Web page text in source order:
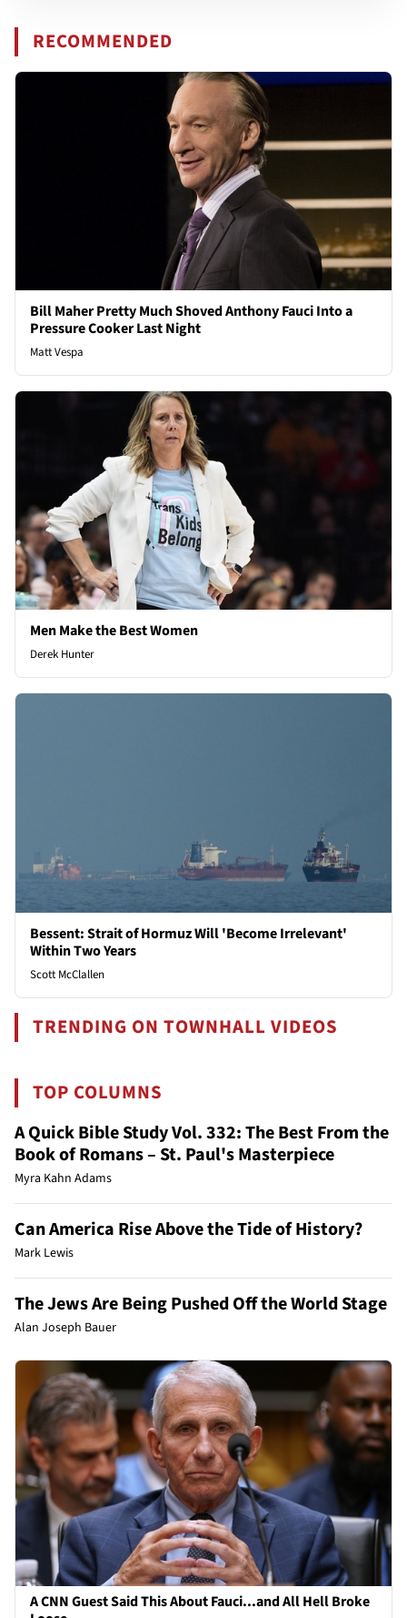
RECOMMENDED
Bill Maher Pretty Much Shoved Anthony Fauci Into a
Pressure Cooker Last Night
Matt Vespa
Men Make the Best Women
Derek Hunter
Bessent: Strait of Hormuz Will 'Become Irrelevant'
Within Two Years
Scott McClallen
TRENDING ON TOWNHALL VIDEOS
TOP COLUMNS
A Quick Bible Study Vol. 332: The Best From the
Book of Romans – St. Paul's Masterpiece
Myra Kahn Adams
Can America Rise Above the Tide of History?
Mark Lewis
The Jews Are Being Pushed Off the World Stage
Alan Joseph Bauer
A CNN Guest Said This About Fauci...and All Hell Broke